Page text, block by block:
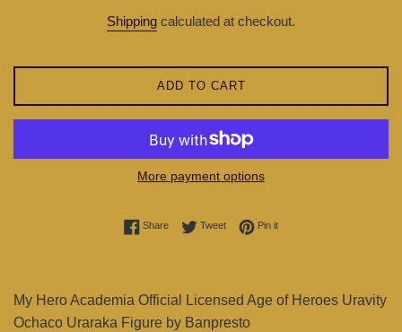
Shipping calculated at checkout.
ADD TO CART
More payment options
ShareShare on Facebook
TweetTweet on Twitter
Pin itPin on Pinterest
My Hero Academia Official Licensed Age of Heroes Uravity
Ochaco Uraraka Figure by Banpresto